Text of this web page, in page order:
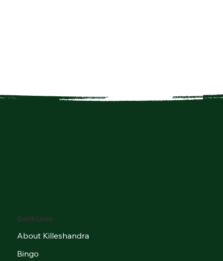
Quick Links
About Killeshandra
Bingo